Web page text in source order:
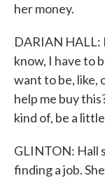
her money.
DARIAN HALL:
know, I have to
want to be, like,
help me buy
kind of, be a
GLINTON: Hall
finding a job.